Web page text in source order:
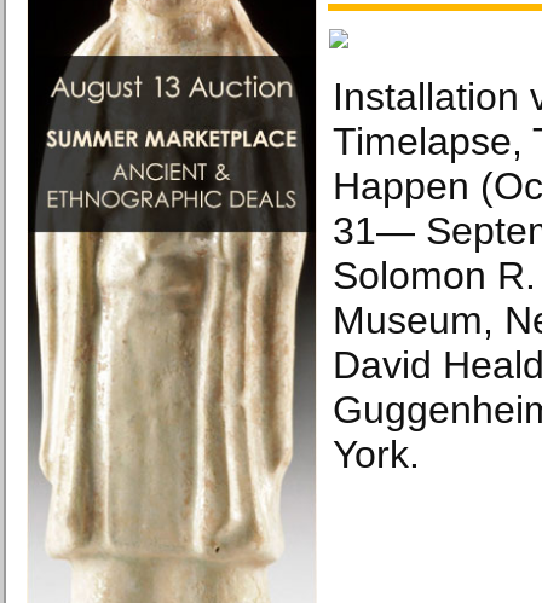
Installation
Timelapse,
Happen
31—
Solomon
Museum,
David
York.